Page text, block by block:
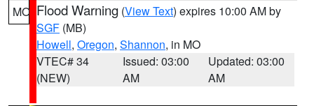
MO Flood Warning (View Text) expires 10:00 AM by
SGF (MB)
Howell, Oregon, Shannon, in MO
VTEC# 34
(NEW)
Issued: 03:00
AM
Updated: 03:00
AM